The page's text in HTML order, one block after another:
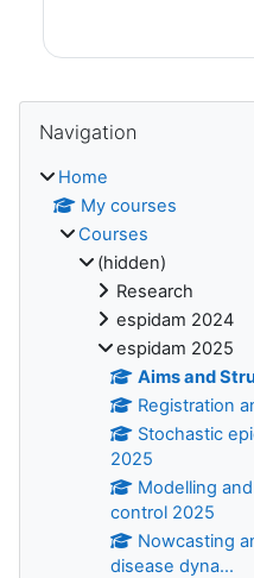
Blocks
Navigation
Home
My courses
Courses
(hidden)
Research
espidam 2024
espidam 2025
Aims and
Registration
Stochastic
2025
Modelling
control 2025
Nowcasting
disease dyna...